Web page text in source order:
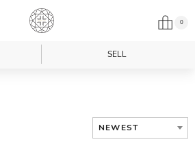
0
SELL
NEWEST